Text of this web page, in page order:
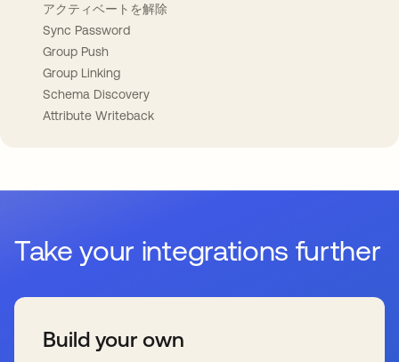
アクティベートを解除
Sync Password
Group Push
Group Linking
Schema Discovery
Attribute Writeback
Take your integrations further
Build your own